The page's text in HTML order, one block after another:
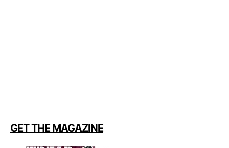
GET THE MAGAZINE